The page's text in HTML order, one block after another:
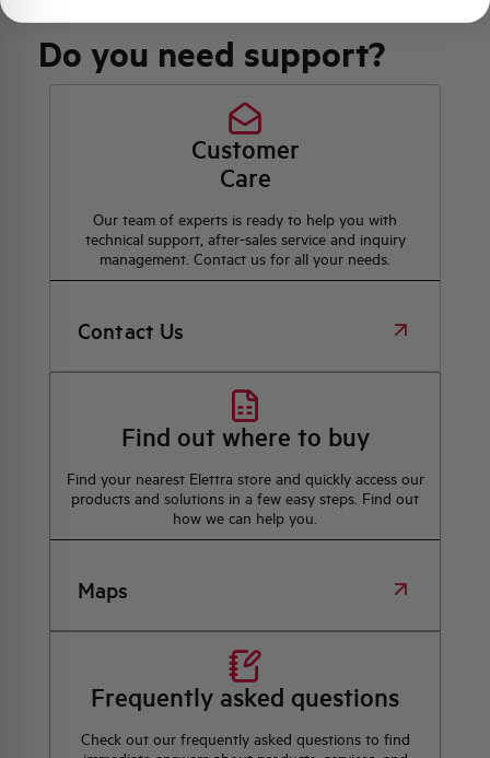
Do you need support?
Customer
Care
Our team of experts is ready to help you with
technical support, after-sales service and inquiry
management. Contact us for all your needs.
Contact Us
Find out where to buy
Find your nearest Elettra store and quickly access our
products and solutions in a few easy steps. Find out
how we can help you.
Maps
Frequently asked questions
Check out our frequently asked questions to find